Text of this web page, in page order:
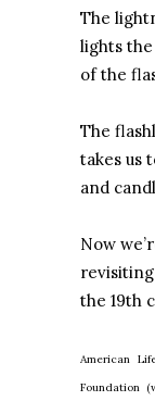
The
lights
of the
The
takes us
and
Now
revisiting
the 19th
American
Foundation